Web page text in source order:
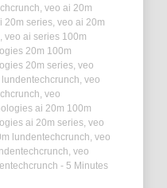
, veo ai 20m
20m series, veo ai 20m
, veo ai series 100m
20m 100m
20m series, veo
, veo
, veo
ai 20m 100m
ai 20m series, veo
lundentechcrunch, veo
, veo
- 5 Minutes